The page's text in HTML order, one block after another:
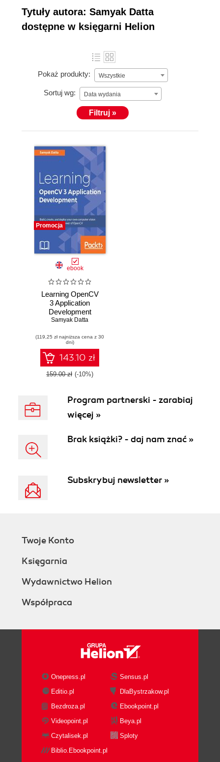
Center for Visual Information Technology (CVIT) at
the Indian Institute of Information Technology,
Hyderabad.
Tytuły autora: Samyak Datta
dostępne w księgarni Helion
Pokaż produkty: Wszystkie
Sortuj wg: Data wydania
Filtruj »
Promocja
ebook
Learning OpenCV
3 Application
Development
Samyak Datta
(119,25 zł najniższa cena z 30
dni)
143.10 zł
159.00 zł (-10%)
Program partnerski - zarabiaj
więcej »
Brak książki? - daj nam znać »
Subskrybuj newsletter »
Twoje Konto
Księgarnia
Wydawnictwo Helion
Współpraca
Onepress.pl
Sensus.pl
Editio.pl
DlaBystrzakow.pl
Bezdroza.pl
Ebookpoint.pl
Videopoint.pl
Beya.pl
Czytalisek.pl
Sploty
Biblio.Ebookpoint.pl